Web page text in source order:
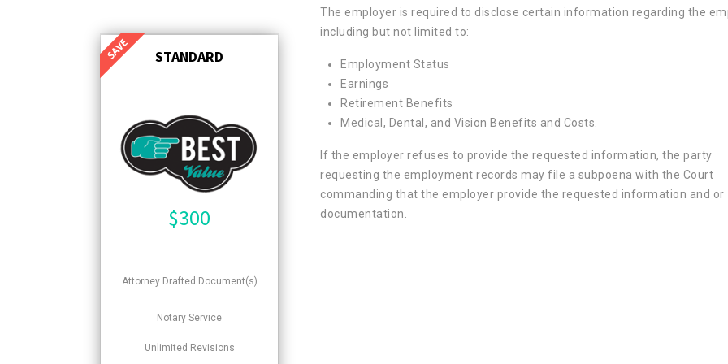
STANDARD
$300
Attorney Drafted Document(s)
Notary Service
Unlimited Revisions
The employer is required to disclose certain information regarding the
including but not limited to:
Employment Status
Earnings
Retirement Benefits
Medical, Dental, and Vision Benefits and Costs.
If the employer refuses to provide the requested information, the party
requesting the employment records may file a subpoena with the Court
commanding that the employer provide the requested information and or
documentation.